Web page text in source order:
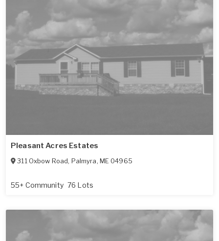
Pleasant Acres Estates
311 Oxbow Road, Palmyra, ME 04965
55+ Community 76 Lots